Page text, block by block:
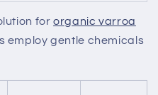
fororganic varroa
employ gentle chemicals